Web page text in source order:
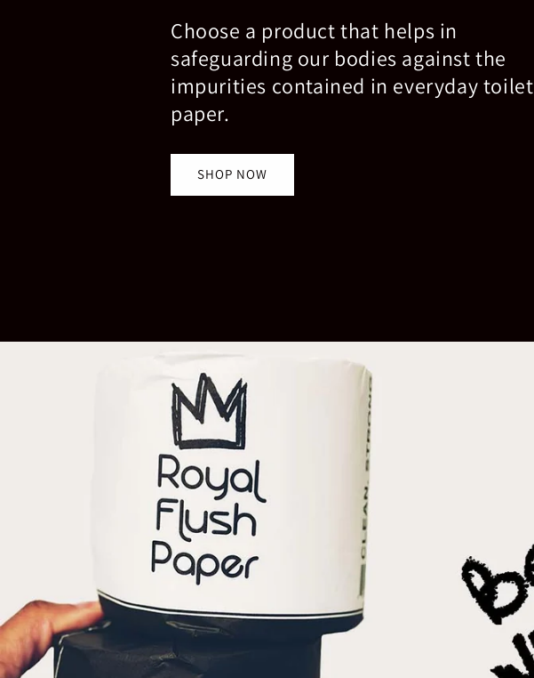
Choose a product that helps in
safeguarding our bodies against the
impurities contained in everyday toilet
paper.
SHOP NOW